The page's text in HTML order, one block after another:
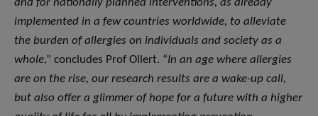
implemented in a few countries worldwide, to alleviate
the burden of allergies on individuals and society as a
whole,” concludes Prof Ollert. “In an age where allergies
are on the rise, our research results are a wake-up call,
but also offer a glimmer of hope for a future with a higher